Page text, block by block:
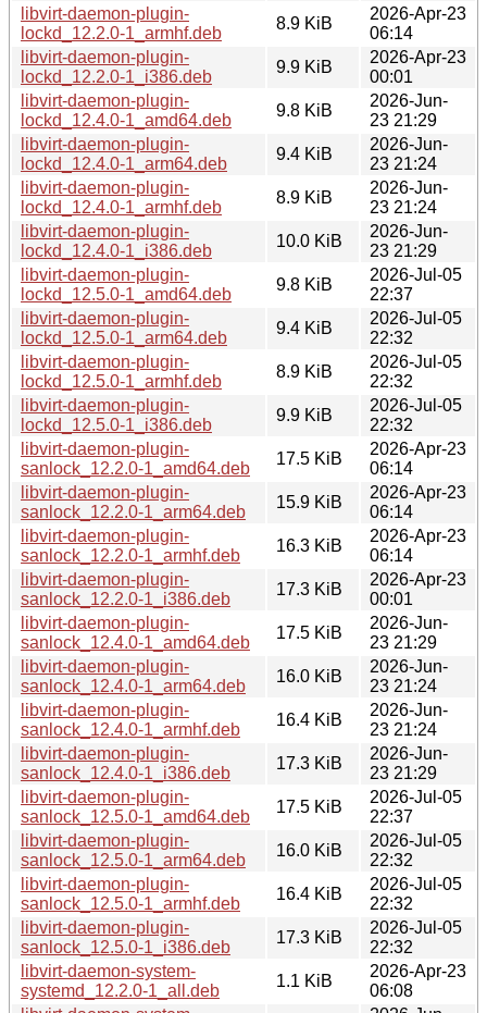
libvirt-daemon-plugin-
lockd_12.2.0-1_armhf.deb
8.9 KiB
2026-Apr-23
06:14
libvirt-daemon-plugin-
lockd_12.2.0-1_i386.deb
9.9 KiB
2026-Apr-23
00:01
libvirt-daemon-plugin-
lockd_12.4.0-1_amd64.deb
9.8 KiB
2026-Jun-
23 21:29
libvirt-daemon-plugin-
lockd_12.4.0-1_arm64.deb
9.4 KiB
2026-Jun-
23 21:24
libvirt-daemon-plugin-
lockd_12.4.0-1_armhf.deb
8.9 KiB
2026-Jun-
23 21:24
libvirt-daemon-plugin-
lockd_12.4.0-1_i386.deb
10.0 KiB
2026-Jun-
23 21:29
libvirt-daemon-plugin-
lockd_12.5.0-1_amd64.deb
9.8 KiB
2026-Jul-05
22:37
libvirt-daemon-plugin-
lockd_12.5.0-1_arm64.deb
9.4 KiB
2026-Jul-05
22:32
libvirt-daemon-plugin-
lockd_12.5.0-1_armhf.deb
8.9 KiB
2026-Jul-05
22:32
libvirt-daemon-plugin-
lockd_12.5.0-1_i386.deb
9.9 KiB
2026-Jul-05
22:32
libvirt-daemon-plugin-
sanlock_12.2.0-1_amd64.deb
17.5 KiB
2026-Apr-23
06:14
libvirt-daemon-plugin-
sanlock_12.2.0-1_arm64.deb
15.9 KiB
2026-Apr-23
06:14
libvirt-daemon-plugin-
sanlock_12.2.0-1_armhf.deb
16.3 KiB
2026-Apr-23
06:14
libvirt-daemon-plugin-
sanlock_12.2.0-1_i386.deb
17.3 KiB
2026-Apr-23
00:01
libvirt-daemon-plugin-
sanlock_12.4.0-1_amd64.deb
17.5 KiB
2026-Jun-
23 21:29
libvirt-daemon-plugin-
sanlock_12.4.0-1_arm64.deb
16.0 KiB
2026-Jun-
23 21:24
libvirt-daemon-plugin-
sanlock_12.4.0-1_armhf.deb
16.4 KiB
2026-Jun-
23 21:24
libvirt-daemon-plugin-
sanlock_12.4.0-1_i386.deb
17.3 KiB
2026-Jun-
23 21:29
libvirt-daemon-plugin-
sanlock_12.5.0-1_amd64.deb
17.5 KiB
2026-Jul-05
22:37
libvirt-daemon-plugin-
sanlock_12.5.0-1_arm64.deb
16.0 KiB
2026-Jul-05
22:32
libvirt-daemon-plugin-
sanlock_12.5.0-1_armhf.deb
16.4 KiB
2026-Jul-05
22:32
libvirt-daemon-plugin-
sanlock_12.5.0-1_i386.deb
17.3 KiB
2026-Jul-05
22:32
libvirt-daemon-system-
systemd_12.2.0-1_all.deb
1.1 KiB
2026-Apr-23
06:08